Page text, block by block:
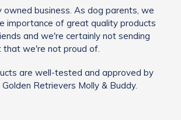
owned business. As dog parents, we
importance of great quality products
and we're certainly not sending
that we're not proud of.
are well-tested and approved by
Retrievers Molly & Buddy.